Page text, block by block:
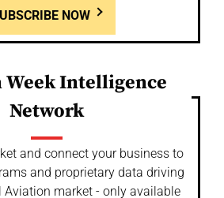
NOW
Intelligence
Network
and connect your business to
and proprietary data driving
Aviation market - only available